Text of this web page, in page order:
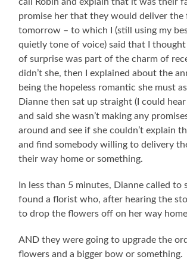
promise her that they would deliver the
tomorrow – to which I (still using my
quietly tone of voice) said that I
of surprise was part of the charm of
didn’t she, then I explained about the
being the hopeless romantic she must
Dianne then sat up straight (I could
and said she wasn’t making any
around and see if she couldn’t explain
and find somebody willing to delivery
their way home or something.
In less than 5 minutes, Dianne called to
found a florist who, after hearing the
to drop the flowers off on her way
AND they were going to upgrade the
flowers and a bigger bow or something.